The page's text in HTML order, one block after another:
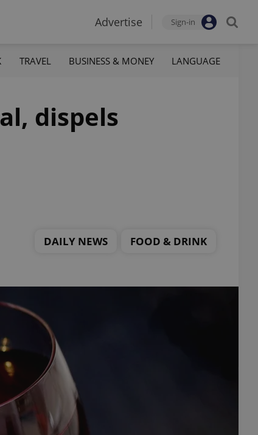
Advertise Sign-in
TRAVEL BUSINESS & MONEY LANGUAGE
dispels
DAILY NEWS FOOD & DRINK